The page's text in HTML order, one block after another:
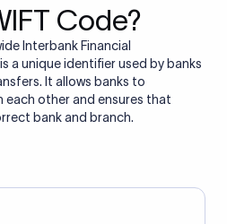
Code?
Interbank Financial
a unique identifier used by banks
It allows banks to
each other and ensures that
bank and branch.